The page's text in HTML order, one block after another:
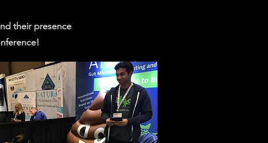
their presence